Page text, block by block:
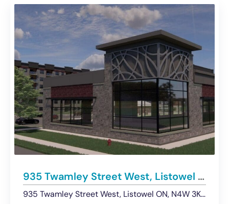
935 Twamley Street West, Listowel | Retail – For Lease
935 Twamley Street West, Listowel ON, N4W 3K9, Canada